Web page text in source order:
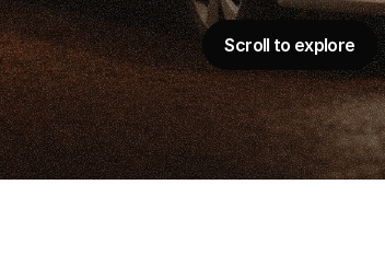
Scroll to explore
Scroll to explore